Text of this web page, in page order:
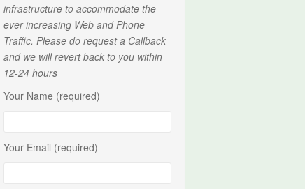
infrastructure to accommodate the
ever increasing Web and Phone
Traffic. Please do request a Callback
and we will revert back to you within
12-24 hours
Your Name (required)
Your Email (required)